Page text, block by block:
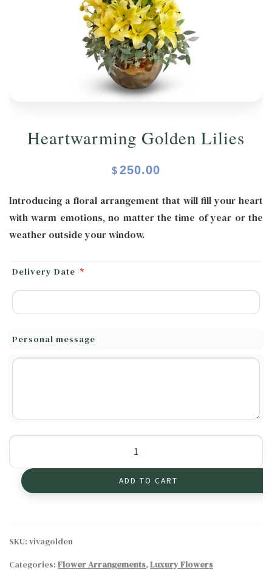
Expand child menu
Heartwarming Golden Lilies
$ 250.00
Introducing a floral arrangement that will fill your heart
with warm emotions, no matter the time of year or the
weather outside your window.
Delivery Date *
Personal message
Heartwarming
Lilies
quantity
ADD TO CART
SKU: vivagolden
Categories: Flower Arrangements, Luxury Flowers